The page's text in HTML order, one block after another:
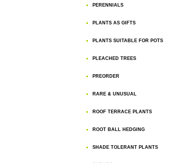
PERENNIALS
PLANTS AS GIFTS
PLANTS SUITABLE FOR POTS
PLEACHED TREES
PREORDER
RARE & UNUSUAL
ROOF TERRACE PLANTS
ROOT BALL HEDGING
SHADE TOLERANT PLANTS